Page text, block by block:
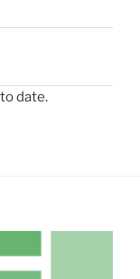
date.